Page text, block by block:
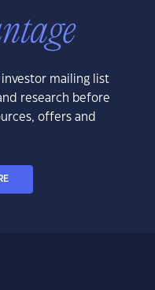
mailing list
research before
offers and